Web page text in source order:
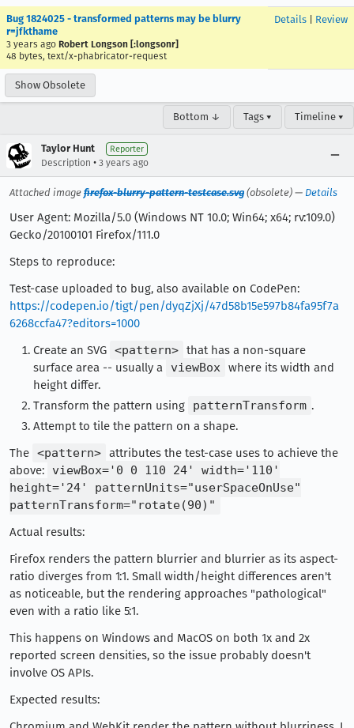
Bug 1824025 - transformed patterns may be blurry
r=jfkthame
3 years ago Robert Longson [:longsonr]
48 bytes, text/x-phabricator-request
Details Review
Show Obsolete
Bottom ↓ Tags ▾ Timeline ▾
Taylor Hunt Reporter
Description • 3 years ago
Attached image firefox-blurry-pattern-testcase.svg (obsolete) — Details
User Agent: Mozilla/5.0 (Windows NT 10.0; Win64; x64; rv:109.0)
Gecko/20100101 Firefox/111.0
Steps to reproduce:
Test-case uploaded to bug, also available on CodePen:
https://codepen.io/tigt/pen/dyqZjXj/47d58b15e597b84fa95f7a
6268ccfa47?editors=1000
Create an SVG <pattern> that has a non-square
surface area -- usually a
viewBox where its width and
height differ.
Transform the pattern using
patternTransform .
Attempt to tile the pattern on a shape.
The <pattern> attributes the test-case uses to achieve the
above:
viewBox='0 0 110 24' width='110'
height='24' patternUnits="userSpaceOnUse"
patternTransform="rotate(90)"
Actual results:
Firefox renders the pattern blurrier and blurrier as its aspect-
ratio diverges from 1:1. Small width/height differences aren't
as noticeable, but the rendering approaches "pathological"
even with a ratio like 5:1.
This happens on Windows and MacOS on both 1x and 2x
reported screen densities, so the issue probably doesn't
involve OS APIs.
Expected results: